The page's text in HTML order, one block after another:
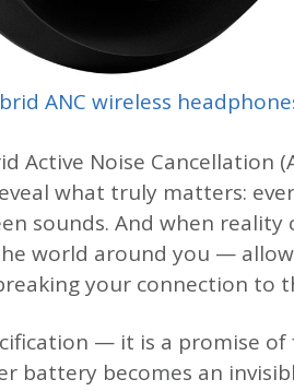
ANC wireless
Noise Cancellation
what truly matters:
sounds. And when
world around you —
your connection to
— it is a promise
battery becomes an